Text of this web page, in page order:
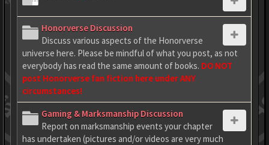
Honorverse Discussion
Discuss various aspects of the Honorverse
universe here. Please be mindful of what you post, as not
everybody has read the same amount of books. DO NOT
post Honorverse fan fiction here under ANY
circumstances!
Gaming & Marksmanship Discussion
Report on marksmanship events your chapter
has undertaken (pictures and/or videos are very much